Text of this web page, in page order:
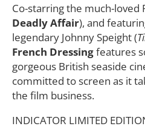
Co-starring the much-loved
Deadly Affair), and
legendary Johnny Speight (
French Dressingfeatures
gorgeous British seaside
committed to screen as it
the film business.
INDICATOR LIMITED